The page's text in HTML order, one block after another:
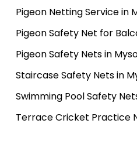
Pigeon Netting Service in
Pigeon Safety Net for
Pigeon Safety Nets in
Staircase Safety Nets in
Swimming Pool Safety
Terrace Cricket Practice